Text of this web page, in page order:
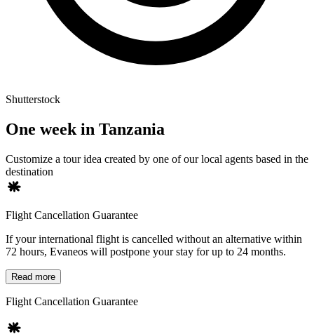
Shutterstock
One week in Tanzania
Customize a tour idea created by one of our local agents based in the
destination
Flight Cancellation Guarantee
If your international flight is cancelled without an alternative within
72 hours, Evaneos will postpone your stay for up to 24 months.
Read more
Flight Cancellation Guarantee